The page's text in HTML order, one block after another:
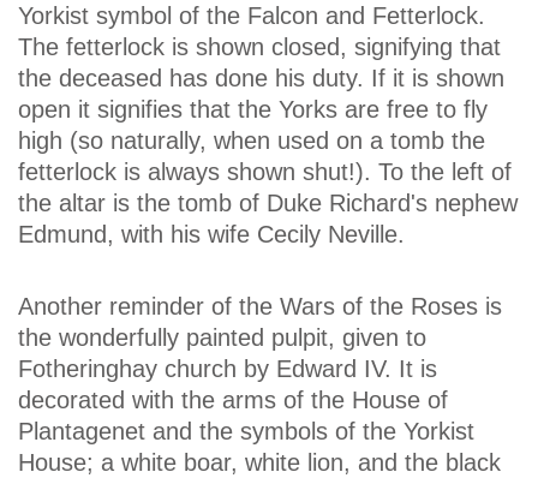
Yorkist symbol of the Falcon and Fetterlock.
The fetterlock is shown closed, signifying that
the deceased has done his duty. If it is shown
open it signifies that the Yorks are free to fly
high (so naturally, when used on a tomb the
fetterlock is always shown shut!). To the left of
the altar is the tomb of Duke Richard's nephew
Edmund, with his wife Cecily Neville.
Another reminder of the Wars of the Roses is
the wonderfully painted pulpit, given to
Fotheringhay church by Edward IV. It is
decorated with the arms of the House of
Plantagenet and the symbols of the Yorkist
House; a white boar, white lion, and the black